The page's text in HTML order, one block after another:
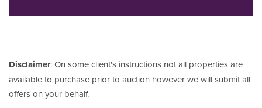
Disclaimer: On some client's instructions not all properties are
available to purchase prior to auction however we will submit all
offers on your behalf.